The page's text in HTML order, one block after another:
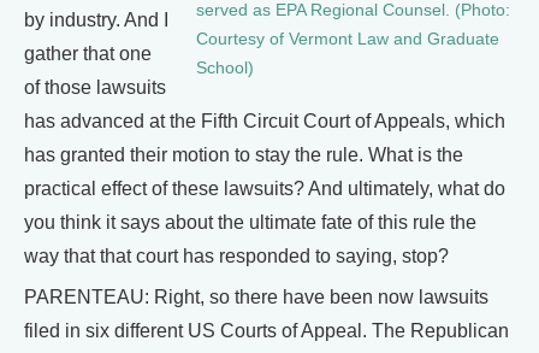
served as EPA Regional Counsel. (Photo:
Courtesy of Vermont Law and Graduate
School)
by industry. And I
gather that one
of those lawsuits
has advanced at the Fifth Circuit Court of Appeals, which
has granted their motion to stay the rule. What is the
practical effect of these lawsuits? And ultimately, what do
you think it says about the ultimate fate of this rule the
way that that court has responded to saying, stop?
PARENTEAU: Right, so there have been now lawsuits
filed in six different US Courts of Appeal. The Republican